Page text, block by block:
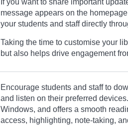
message appears on the
your students and staff directly
Taking the time to customise your
but also helps drive engagement
Encourage students and staff to
and listen on their preferred
Windows, and offers a smooth
access, highlighting, note-taking,